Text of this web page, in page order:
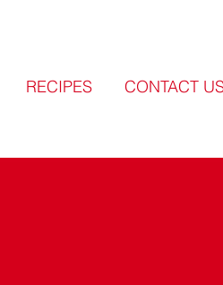
RECIPES CONTACT